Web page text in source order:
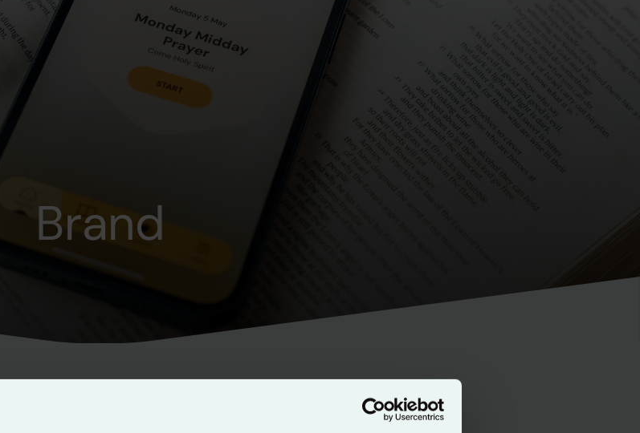
Brand